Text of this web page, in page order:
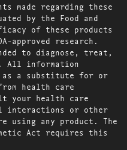
made regarding these
by the Food and
of these products
approved research.
to diagnose, treat,
All information
as a substitute for or
health care
your health care
interactions or other
using any product. The
Act requires this